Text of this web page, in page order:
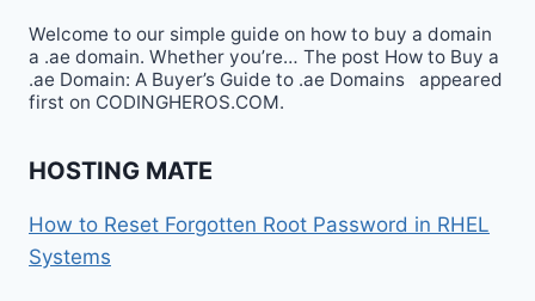
Welcome to our simple guide on how to buy a domain
a .ae domain. Whether you’re… The post How to Buy a
.ae Domain: A Buyer’s Guide to .ae Domains appeared
first on CODINGHEROS.COM.
HOSTING MATE
How to Reset Forgotten Root Password in RHEL
Systems